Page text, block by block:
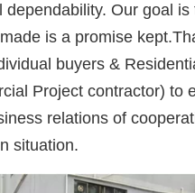
dependability. Our goal is
is a promise
buyers &
Project contractor) to
relations of
situation.